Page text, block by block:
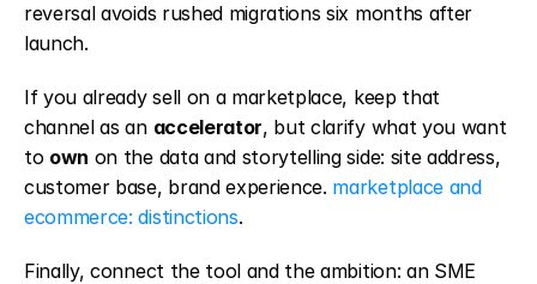
reversal avoids rushed migrations six months after
launch.
If you already sell on a marketplace, keep that
channel as an accelerator, but clarify what you want
to own on the data and storytelling side: site address,
customer base, brand experience. marketplace and
ecommerce: distinctions.
Finally, connect the tool and the ambition: an SME